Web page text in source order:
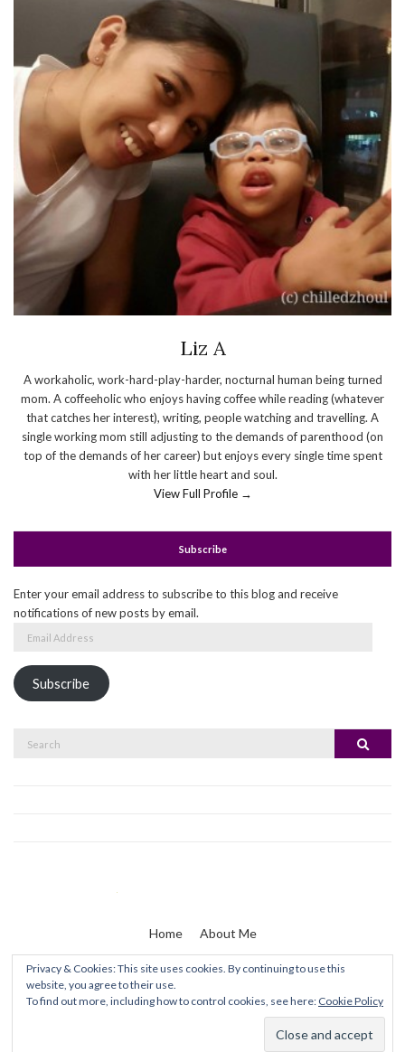
Liz A
A workaholic, work-hard-play-harder, nocturnal human being turned
mom. A coffeeholic who enjoys having coffee while reading (whatever
that catches her interest), writing, people watching and travelling. A
single working mom still adjusting to the demands of parenthood (on
top of the demands of her career) but enjoys every single time spent
with her little heart and soul.
View Full Profile →
Subscribe
Enter your email address to subscribe to this blog and receive
notifications of new posts by email.
Subscribe
Search
Search
Home About Me
Zaine & I
CSSIgniter
Privacy & Cookies: This site uses cookies. By continuing to use this
website, you agree to their use.
To find out more, including how to control cookies, see here: Cookie Policy